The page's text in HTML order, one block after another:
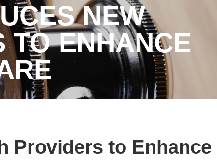
NEW
TO ENHANCE
Providers to Enhance